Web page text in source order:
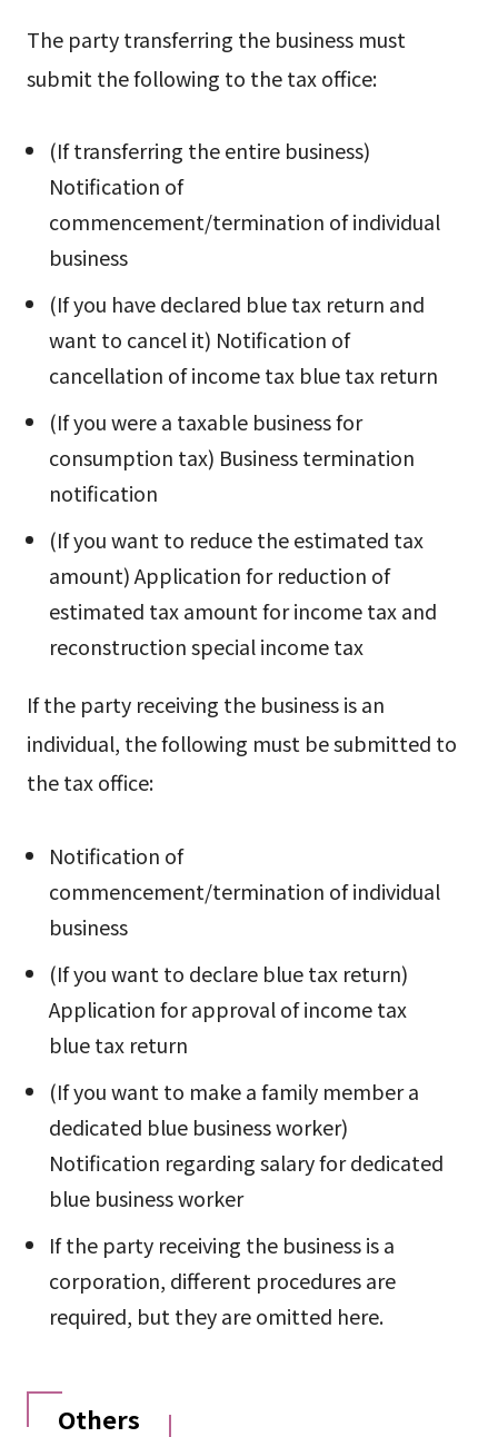
The party transferring the business must
submit the following to the tax office:
(If transferring the entire business)
Notification of
commencement/termination of individual
business
(If you have declared blue tax return and
want to cancel it) Notification of
cancellation of income tax blue tax return
(If you were a taxable business for
consumption tax) Business termination
notification
(If you want to reduce the estimated tax
amount) Application for reduction of
estimated tax amount for income tax and
reconstruction special income tax
If the party receiving the business is an
individual, the following must be submitted to
the tax office:
Notification of
commencement/termination of individual
business
(If you want to declare blue tax return)
Application for approval of income tax
blue tax return
(If you want to make a family member a
dedicated blue business worker)
Notification regarding salary for dedicated
blue business worker
If the party receiving the business is a
corporation, different procedures are
required, but they are omitted here.
Others